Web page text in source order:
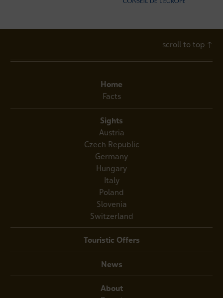
scroll to top ↑
Home
Facts
Sights
Austria
Czech Republic
Germany
Hungary
Italy
Poland
Slovenia
Switzerland
Touristic Offers
News
About